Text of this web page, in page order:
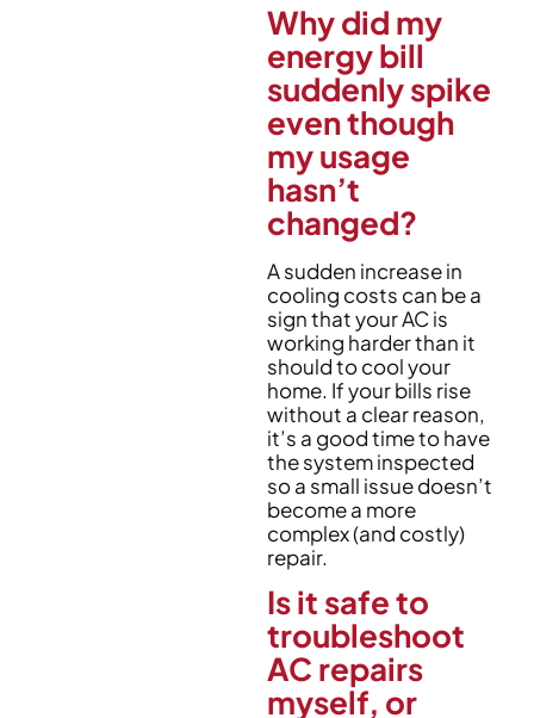
Why did my
energy bill
suddenly spike
even though
my usage
hasn’t
changed?
A sudden increase in
cooling costs can be a
sign that your AC is
working harder than it
should to cool your
home. If your bills rise
without a clear reason,
it’s a good time to have
the system inspected
so a small issue doesn’t
become a more
complex (and costly)
repair.
Is it safe to
troubleshoot
AC repairs
myself, or